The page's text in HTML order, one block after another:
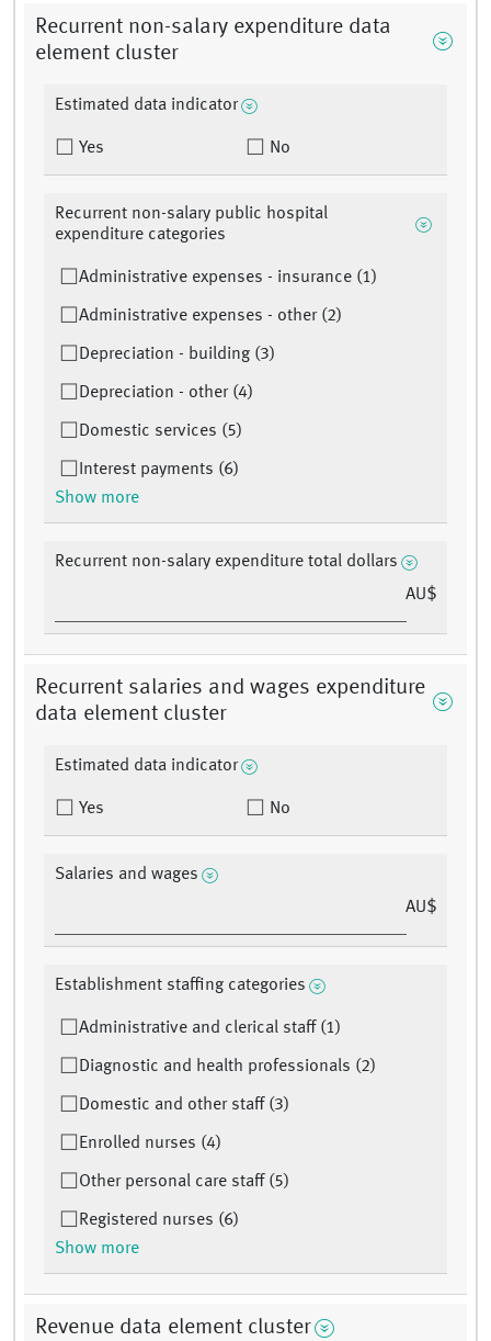
Recurrent non-salary expenditure data
element cluster
Estimated data indicator
Yes No
Recurrent non-salary public hospital
expenditure categories
Administrative expenses - insurance (1)
Administrative expenses - other (2)
Depreciation - building (3)
Depreciation - other (4)
Domestic services (5)
Interest payments (6)
Show more
Recurrent non-salary expenditure total dollars
AU$
Recurrent salaries and wages expenditure
data element cluster
Estimated data indicator
Yes No
Salaries and wages
AU$
Establishment staffing categories
Administrative and clerical staff (1)
Diagnostic and health professionals (2)
Domestic and other staff (3)
Enrolled nurses (4)
Other personal care staff (5)
Registered nurses (6)
Show more
Revenue data element cluster